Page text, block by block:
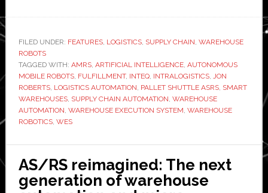
Jon
of
Inteq:
‘The
is
where
automation
FILED UNDER: FEATURES, LOGISTICS, SUPPLY CHAIN, WAREHOUSE
ROBOTS
TAGGED WITH: AMRS, ARTIFICIAL INTELLIGENCE, AUTONOMOUS
MOBILE ROBOTS, FULFILLMENT, INTEQ, INTRALOGISTICS, JON
ROBERTS, LOGISTICS AUTOMATION, PALLET SHUTTLE ASRS, SMART
WAREHOUSES, SUPPLY CHAIN AUTOMATION, WAREHOUSE
AUTOMATION, WAREHOUSE EXECUTION SYSTEM, WAREHOUSE
ROBOTICS, WES
AS/RS reimagined: The next
generation of warehouse